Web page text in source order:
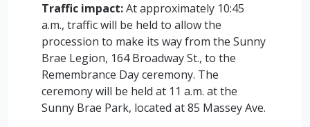
Traffic impact:At approximately 10:45
a.m., traffic will be held to allow the
procession to make its way from the Sunny
Brae Legion, 164 Broadway St., to the
Remembrance Day ceremony. The
ceremony will be held at 11 a.m. at the
Sunny Brae Park, located at 85 Massey Ave.